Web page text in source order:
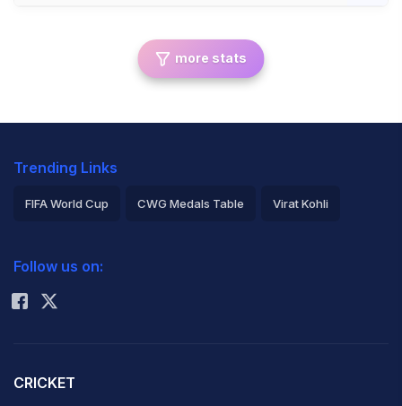
more stats
Trending Links
FIFA World Cup CWG Medals Table Virat Kohli
Rohit Sharma
Follow us on:
CRICKET